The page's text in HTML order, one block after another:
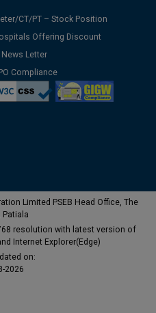
CT/PT – Stock Position
Offering Discount
News Letter
Compliance
Limited PSEB Head Office, The
Patiala
resolution with latest version of
Internet Explorer(Edge)
on:
2026